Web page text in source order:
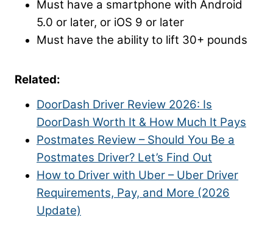
Must have a smartphone with Android
5.0 or later, or iOS 9 or later
Must have the ability to lift 30+ pounds
Related:
DoorDash Driver Review 2026: Is
DoorDash Worth It & How Much It Pays
Postmates Review – Should You Be a
Postmates Driver? Let’s Find Out
How to Driver with Uber – Uber Driver
Requirements, Pay, and More (2026
Update)